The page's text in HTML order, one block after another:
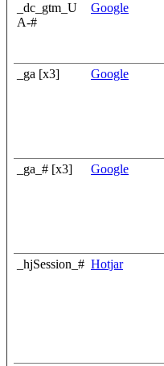
_dc_gtm_U
A-#
Google
_ga [x3] Google
_ga_# [x3] Google
_hjSession_# Hotjar